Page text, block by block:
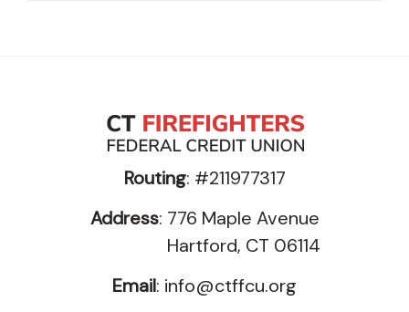
Routing: #211977317
Address: 776 Maple Avenue
Hartford, CT 06114
Email: info@ctffcu.org